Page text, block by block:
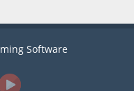
Software